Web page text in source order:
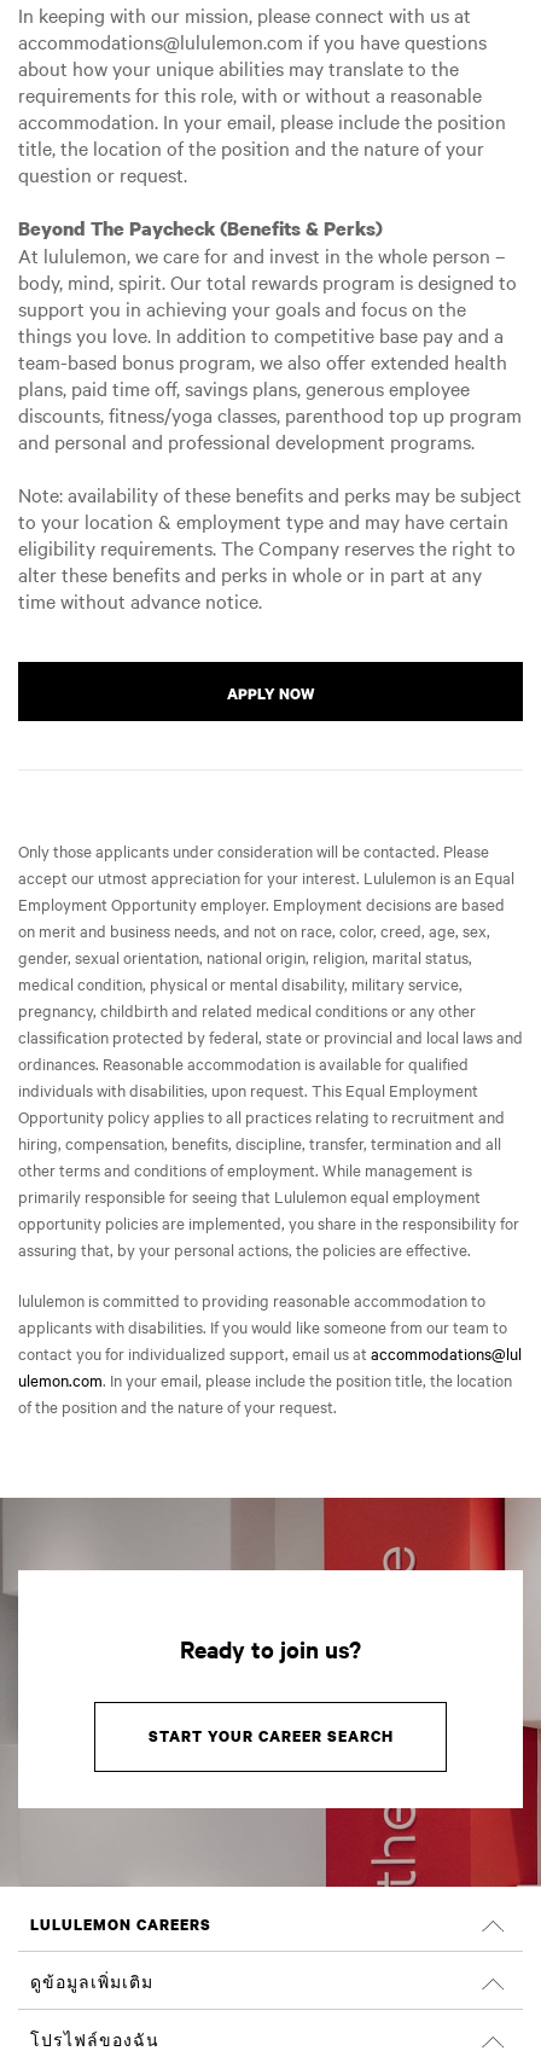
In keeping with our mission, please connect with us at
accommodations@lululemon.com if you have questions
about how your unique abilities may translate to the
requirements for this role, with or without a reasonable
accommodation. In your email, please include the position
title, the location of the position and the nature of your
question or request.
Beyond The Paycheck (Benefits & Perks)
At lululemon, we care for and invest in the whole person –
body, mind, spirit. Our total rewards program is designed to
support you in achieving your goals and focus on the
things you love. In addition to competitive base pay and a
team-based bonus program, we also offer extended health
plans, paid time off, savings plans, generous employee
discounts, fitness/yoga classes, parenthood top up program
and personal and professional development programs.
Note: availability of these benefits and perks may be subject
to your location & employment type and may have certain
eligibility requirements. The Company reserves the right to
alter these benefits and perks in whole or in part at any
time without advance notice.
APPLY NOW
Only those applicants under consideration will be contacted. Please
accept our utmost appreciation for your interest. Lululemon is an Equal
Employment Opportunity employer. Employment decisions are based
on merit and business needs, and not on race, color, creed, age, sex,
gender, sexual orientation, national origin, religion, marital status,
medical condition, physical or mental disability, military service,
pregnancy, childbirth and related medical conditions or any other
classification protected by federal, state or provincial and local laws and
ordinances. Reasonable accommodation is available for qualified
individuals with disabilities, upon request. This Equal Employment
Opportunity policy applies to all practices relating to recruitment and
hiring, compensation, benefits, discipline, transfer, termination and all
other terms and conditions of employment. While management is
primarily responsible for seeing that Lululemon equal employment
opportunity policies are implemented, you share in the responsibility for
assuring that, by your personal actions, the policies are effective.
lululemon is committed to providing reasonable accommodation to
applicants with disabilities. If you would like someone from our team to
contact you for individualized support, email us at accommodations@lul
ulemon.com. In your email, please include the position title, the location
of the position and the nature of your request.
Ready to join us?
START YOUR CAREER SEARCH
LULULEMON CAREERS
ตำแหน่งงาน
ค้นหางาน
ดูข้อมูลเพิ่มเติม
รีวิวจาก Glassdoor
โปรไฟล์ของฉัน